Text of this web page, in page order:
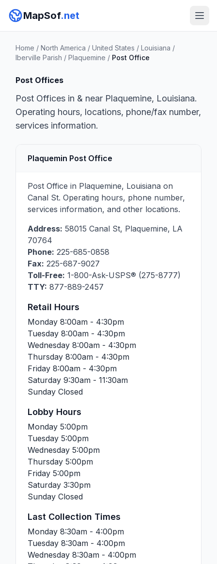
MapSof.net
Home / North America / United States / Louisiana /
Iberville Parish / Plaquemine / Post Office
Post Offices
Post Offices in & near Plaquemine, Louisiana.
Operating hours, locations, phone/fax number,
services information.
Plaquemin Post Office
Post Office in Plaquemine, Louisiana on
Canal St. Operating hours, phone number,
services information, and other locations.
Address: 58015 Canal St, Plaquemine, LA
70764
Phone: 225-685-0858
Fax: 225-687-9027
Toll-Free: 1-800-Ask-USPS® (275-8777)
TTY: 877-889-2457
Retail Hours
Monday 8:00am - 4:30pm
Tuesday 8:00am - 4:30pm
Wednesday 8:00am - 4:30pm
Thursday 8:00am - 4:30pm
Friday 8:00am - 4:30pm
Saturday 9:30am - 11:30am
Sunday Closed
Lobby Hours
Monday 5:00pm
Tuesday 5:00pm
Wednesday 5:00pm
Thursday 5:00pm
Friday 5:00pm
Saturday 3:30pm
Sunday Closed
Last Collection Times
Monday 8:30am - 4:00pm
Tuesday 8:30am - 4:00pm
Wednesday 8:30am - 4:00pm